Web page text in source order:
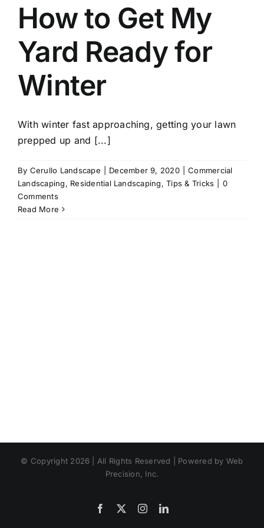
How to Get My
Yard Ready for
Winter
With winter fast approaching, getting your lawn
prepped up and [...]
By Cerullo Landscape December 9, 2020
Commercial
Landscaping, Residential Landscaping,Tips & Tricks
0
Comments
Read More
© Copyright 2026 | All Rights Reserved | Powered by Web
Precision, Inc.
Facebook InstagramLinkedIn